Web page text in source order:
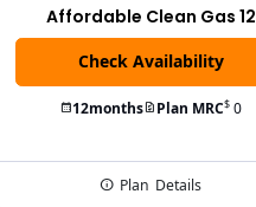
Affordable Clean Gas 12
12months Plan MRC$ 0
Plan Details